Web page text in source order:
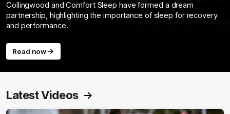
Collingwood and Comfort Sleep have formed a dream
partnership, highlighting the importance of sleep for recovery
and performance.
Read now
Latest Videos